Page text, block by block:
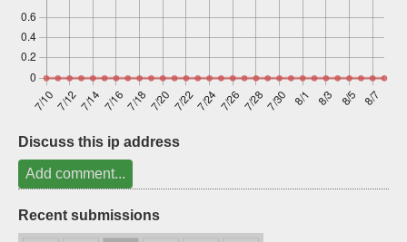
Discuss this ip address
Add comment...
Recent submissions